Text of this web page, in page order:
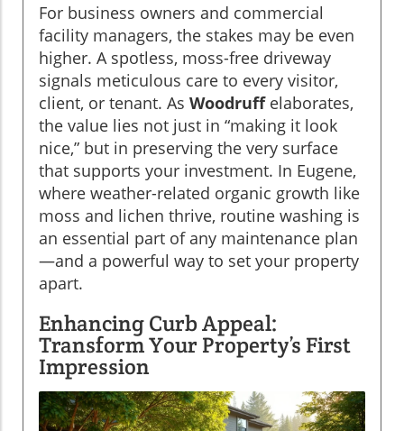
For business owners and commercial
facility managers, the stakes may be even
higher. A spotless, moss-free driveway
signals meticulous care to every visitor,
client, or tenant. As Woodruffelaborates,
the value lies not just in “making it look
nice,” but in preserving the very surface
that supports your investment. In Eugene,
where weather-related organic growth like
moss and lichen thrive, routine washing is
an essential part of any maintenance plan
—and a powerful way to set your property
apart.
Enhancing Curb Appeal:
Transform Your Property’s First
Impression